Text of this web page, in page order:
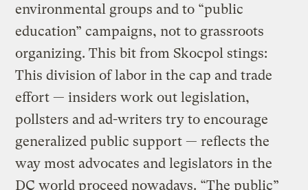
environmental groups and to “public
education” campaigns, not to grassroots
organizing. This bit from Skocpol stings:
This division of labor in the cap and trade
effort — insiders work out legislation,
pollsters and ad-writers try to encourage
generalized public support — reflects the
way most advocates and legislators in the
DC world proceed nowadays. “The public”